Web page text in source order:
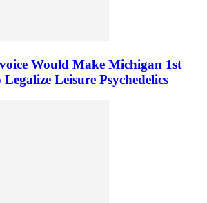
Would Make Michigan 1st
Legalize Leisure Psychedelics